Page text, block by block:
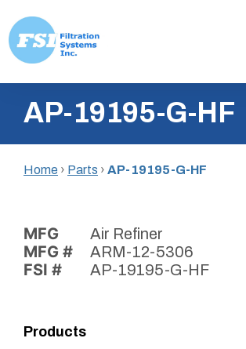
content
Inc.AP-19195-G-HF
Home › Parts › AP-19195-G-HF
MFG Air Refiner
MFG # ARM-12-5306
FSI # AP-19195-G-HF
Products